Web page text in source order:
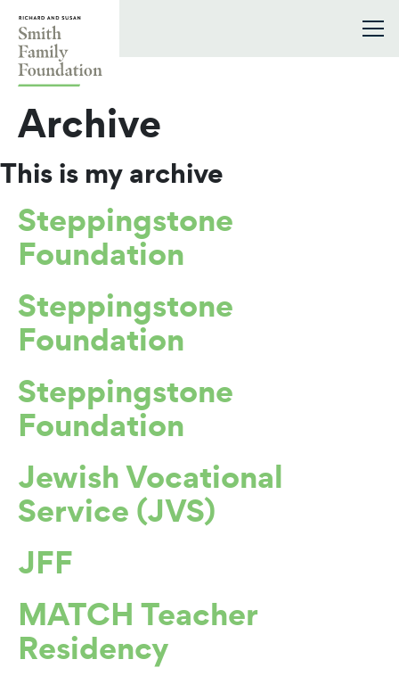
Archive
This is my archive
Steppingstone
Foundation
Steppingstone
Foundation
Steppingstone
Foundation
Jewish Vocational
Service (JVS)
JFF
MATCH Teacher
Residency